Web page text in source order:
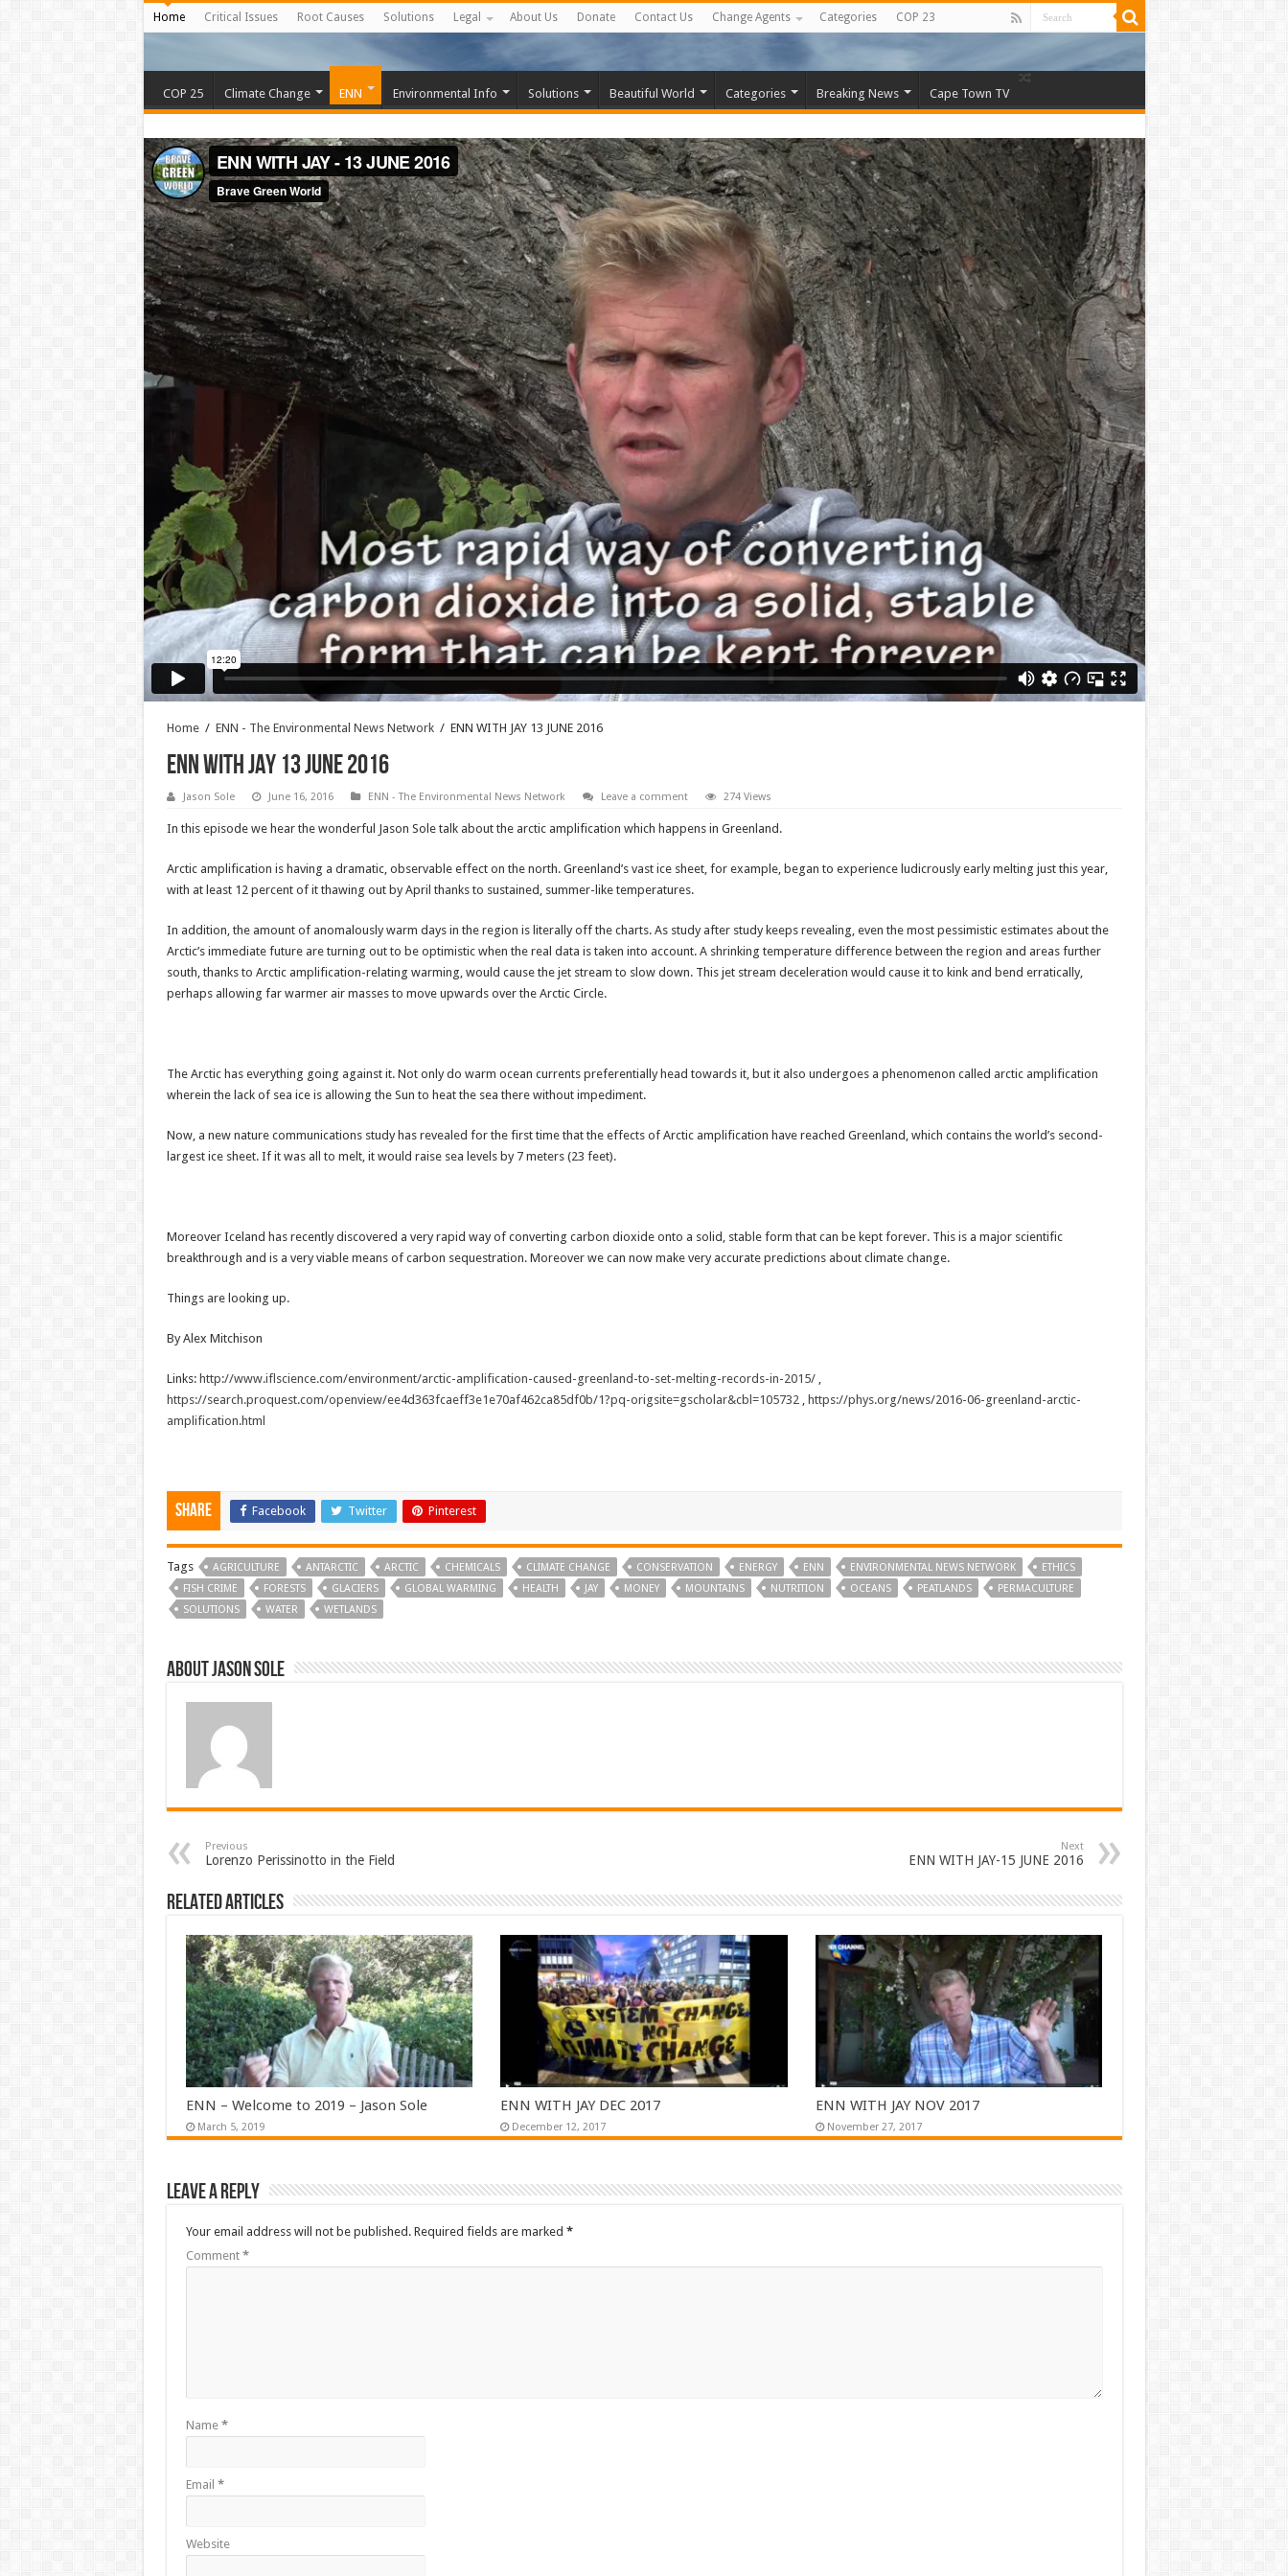
Home Critical Issues Root Causes Solutions Legal About Us Donate Contact Us Change Agents Categories COP 23
COP 25 Climate Change ENN Environmental Info Solutions Beautiful World Categories Breaking News Cape Town TV
Home / ENN - The Environmental News Network / ENN WITH JAY 13 JUNE 2016
ENN WITH JAY 13 JUNE 2016
Jason Sole June 16, 2016 ENN - The Environmental News Network Leave a comment 274 Views
In this episode we hear the wonderful Jason Sole talk about the arctic amplification which happens in Greenland.
Arctic amplification is having a dramatic, observable effect on the north. Greenland’s vast ice sheet, for example, began to experience ludicrously early melting just this year,
with at least 12 percent of it thawing out by April thanks to sustained, summer-like temperatures.
In addition, the amount of anomalously warm days in the region is literally off the charts. As study after study keeps revealing, even the most pessimistic estimates about the
Arctic’s immediate future are turning out to be optimistic when the real data is taken into account. A shrinking temperature difference between the region and areas further
south, thanks to Arctic amplification-relating warming, would cause the jet stream to slow down. This jet stream deceleration would cause it to kink and bend erratically,
perhaps allowing far warmer air masses to move upwards over the Arctic Circle.
The Arctic has everything going against it. Not only do warm ocean currents preferentially head towards it, but it also undergoes a phenomenon called arctic amplification
wherein the lack of sea ice is allowing the Sun to heat the sea there without impediment.
Now, a new nature communications study has revealed for the first time that the effects of Arctic amplification have reached Greenland, which contains the world’s second-
largest ice sheet. If it was all to melt, it would raise sea levels by 7 meters (23 feet).
Moreover Iceland has recently discovered a very rapid way of converting carbon dioxide onto a solid, stable form that can be kept forever. This is a major scientific
breakthrough and is a very viable means of carbon sequestration. Moreover we can now make very accurate predictions about climate change.
Things are looking up.
By Alex Mitchison
Links: http://www.iflscience.com/environment/arctic-amplification-caused-greenland-to-set-melting-records-in-2015/,
https://search.proquest.com/openview/ee4d363fcaeff3e1e70af462ca85df0b/1?pq-origsite=gscholar&cbl=105732
https://phys.org/news/2016-06-greenland-arctic-
amplification.html
Share Facebook Twitter Pinterest
Tags AGRICULTURE ANTARCTIC ARCTIC CHEMICALS CLIMATE CHANGE CONSERVATION ENERGY ENN ENVIRONMENTAL NEWS NETWORK
ETHICS
FISH CRIME
FORESTS GLACIERS GLOBAL WARMING HEALTH JAY MONEY MOUNTAINS NUTRITION OCEANS PEATLANDS
PERMACULTURE
SOLUTIONS
WATER WETLANDS
About Jason Sole
Previous
Lorenzo Perissinotto in the Field
Next
ENN WITH JAY-15 JUNE 2016
Related Articles
ENN – Welcome to 2019 – Jason Sole
March 5, 2019
ENN WITH JAY DEC 2017
December 12, 2017
ENN WITH JAY NOV 2017
November 27, 2017
Leave a Reply
Your email address will not be published. Required fields are marked *
Comment *
Name *
Email *
Website